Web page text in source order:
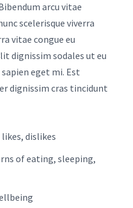
arcu vitae
scelerisque viverra
vitae congue eu
dignissim sodales ut eu
eget mi. Est
dignissim cras tincidunt
dislikes
of eating, sleeping,